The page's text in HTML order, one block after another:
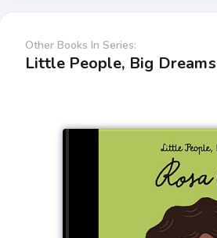
Other Books In Series:
Little People, Big Dreams